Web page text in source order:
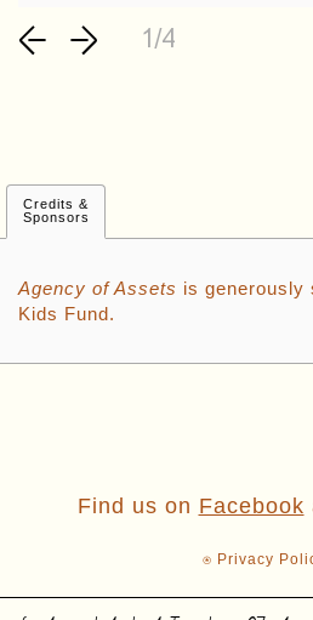
1/4
Credits &
Sponsors
Agency of Assets is generously
Kids Fund.
Find us on Facebook
⍟ Privacy